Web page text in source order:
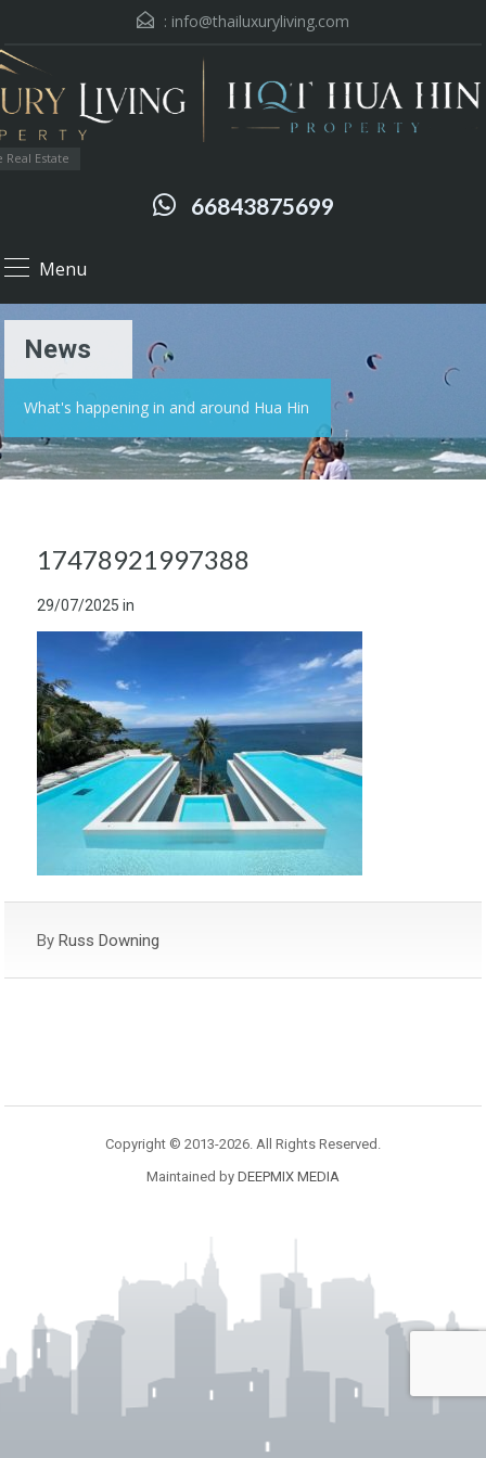
: info@thailuxuryliving.com
Estate
66843875699
Menu
News
What's happening in and around Hua Hin
17478921997388
29/07/2025 in
By Russ Downing
Copyright © 2013-2026. All Rights Reserved.
Maintained by DEEPMIX MEDIA